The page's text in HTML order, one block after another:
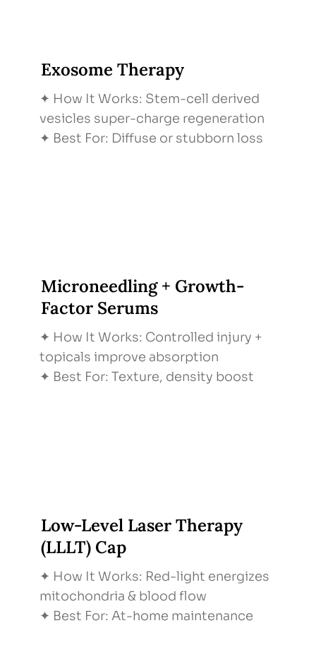
Exosome Therapy
✦ How It Works: Stem-cell derived
vesicles super-charge regeneration
✦ Best For: Diffuse or stubborn loss
Microneedling + Growth-
Factor Serums
✦ How It Works: Controlled injury +
topicals improve absorption
✦ Best For: Texture, density boost
Low-Level Laser Therapy
(LLLT) Cap
✦ How It Works: Red-light energizes
mitochondria & blood flow
✦ Best For: At-home maintenance